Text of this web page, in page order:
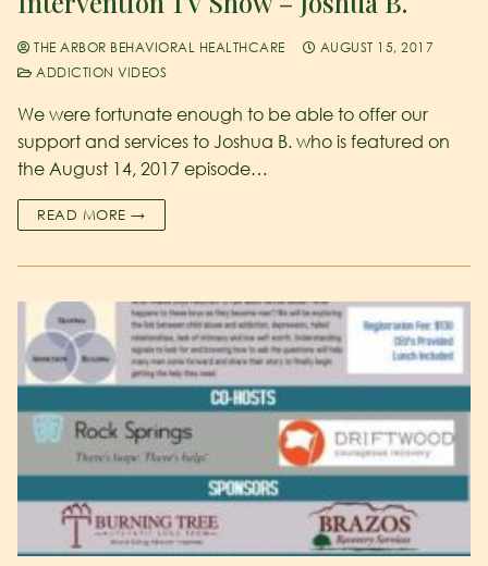
THE ARBOR BEHAVIORAL HEALTHCARE
AUGUST 15, 2017
ADDICTION VIDEOS
We were fortunate enough to be able to offer our
support and services to Joshua B. who is featured on
the August 14, 2017 episode…
READ MORE →